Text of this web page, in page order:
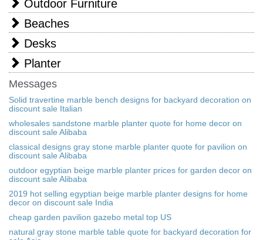
Outdoor Furniture
Beaches
Desks
Planter
Messages
Solid travertine marble bench designs for backyard decoration on
discount sale Italian
wholesales sandstone marble planter quote for home decor on
discount sale Alibaba
classical designs gray stone marble planter quote for pavilion on
discount sale Alibaba
outdoor egyptian beige marble planter prices for garden decor on
discount sale Alibaba
2019 hot selling egyptian beige marble planter designs for home
decor on discount sale India
cheap garden pavilion gazebo metal top US
natural gray stone marble table quote for backyard decoration for